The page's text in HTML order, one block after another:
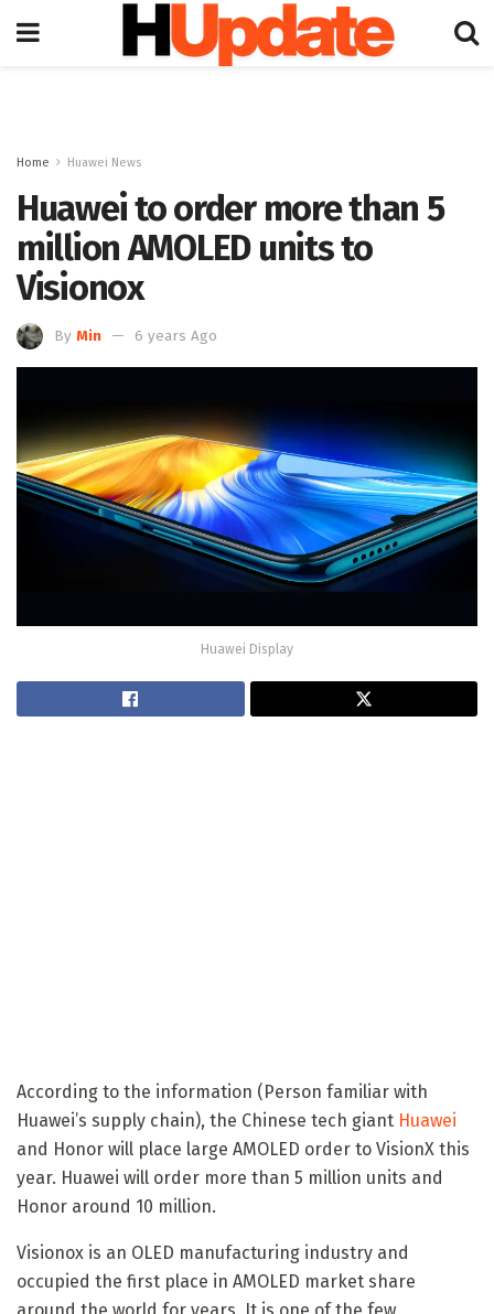
Home Huawei News
Huawei to order more than 5
million AMOLED units to
Visionox
By Min 6 years Ago
Huawei Display
According to the information (Person familiar with
Huawei’s supply chain), the Chinese tech giant Huawei
and Honor will place large AMOLED order to VisionX this
year. Huawei will order more than 5 million units and
Honor around 10 million.
Visionox is an OLED manufacturing industry and
occupied the first place in AMOLED market share